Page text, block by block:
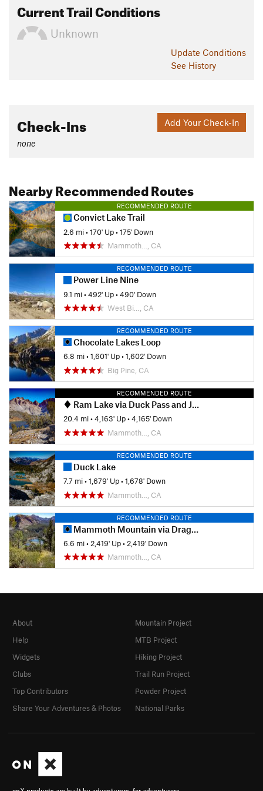
Current Trail Conditions
Unknown
Update Conditions
See History
Add Your Check-In
Check-Ins
none
Nearby Recommended Routes
RECOMMENDED ROUTE
Convict Lake Trail
2.6 mi•170' Up•175' Down
Mammoth…, CA
RECOMMENDED ROUTE
Power Line Nine
9.1 mi•492' Up•490' Down
West Bi…, CA
RECOMMENDED ROUTE
Chocolate Lakes Loop
6.8 mi•1,601' Up•1,602' Down
Big Pine, CA
RECOMMENDED ROUTE
Ram Lake via Duck Pass and John Muir Trail
20.4 mi•4,163' Up•4,165' Down
Mammoth…, CA
RECOMMENDED ROUTE
Duck Lake
7.7 mi•1,679' Up•1,678' Down
Mammoth…, CA
RECOMMENDED ROUTE
Mammoth Mountain via Dragon's Back
6.6 mi• 2,419' Up• 2,419' Down
Mammoth…, CA
About
Help
Widgets
Clubs
Top Contributors
Share Your Adventures & Photos
Mountain Project
MTB Project
Hiking Project
Trail Run Project
Powder Project
National Parks